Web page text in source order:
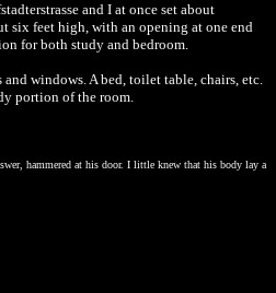
and I at once set about
six feet high, with an opening at one end
for both study and bedroom.
windows. A bed, toilet table, chairs, etc.
portion of the room.
hammered at his door. I little knew that his body lay a